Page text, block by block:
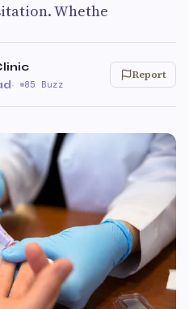
Whethe
· 85 Buzz
Report